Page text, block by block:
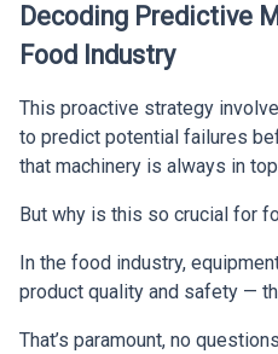
Decoding Predictive
Food Industry
This proactive strategy
to predict potential failures
that machinery is always in
But why is this so crucial for
In the food industry,
product quality and safety —
That’s paramount, no